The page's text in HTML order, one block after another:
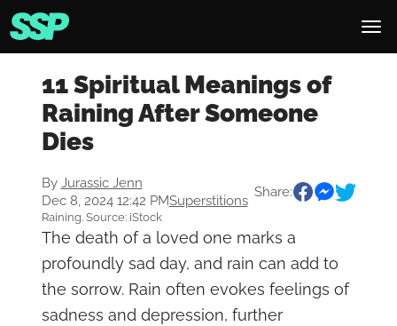
11 Spiritual Meanings of
Raining After Someone
Dies
By Jurassic Jenn
Dec 8, 2024 12:42 PMSuperstitions
Share:
Raining. Source: iStock
The death of a loved one marks a
profoundly sad day, and rain can add to
the sorrow. Rain often evokes feelings of
sadness and depression, further